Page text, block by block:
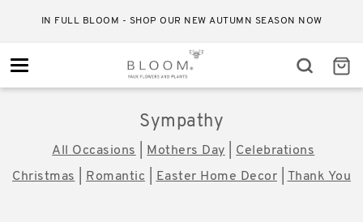
IN FULL BLOOM - SHOP OUR NEW AUTUMN SEASON NOW
Toggle
Sympathy
All Occasions Mothers Day
Celebrations
Christmas
Romantic Easter Home Decor Thank You